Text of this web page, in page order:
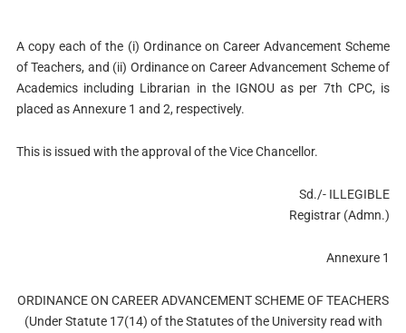
A copy each of the (i) Ordinance on Career Advancement Scheme
of Teachers, and (ii) Ordinance on Career Advancement Scheme of
Academics including Librarian in the IGNOU as per 7th CPC, is
placed as Annexure 1 and 2, respectively.
This is issued with the approval of the Vice Chancellor.
Sd./- ILLEGIBLE
Registrar (Admn.)
Annexure 1
ORDINANCE ON CAREER ADVANCEMENT SCHEME OF TEACHERS
(Under Statute 17(14) of the Statutes of the University read with